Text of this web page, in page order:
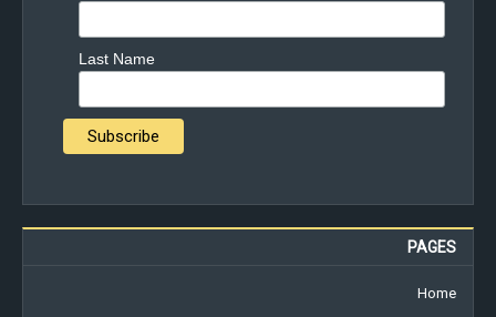
Last Name
PAGES
Home